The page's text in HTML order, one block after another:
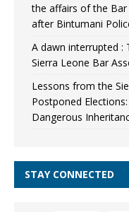
the affairs of the
after Bintumani
A dawn interrupted
Sierra Leone Bar
Lessons from the
Postponed
Dangerous
STAY CONNECTED